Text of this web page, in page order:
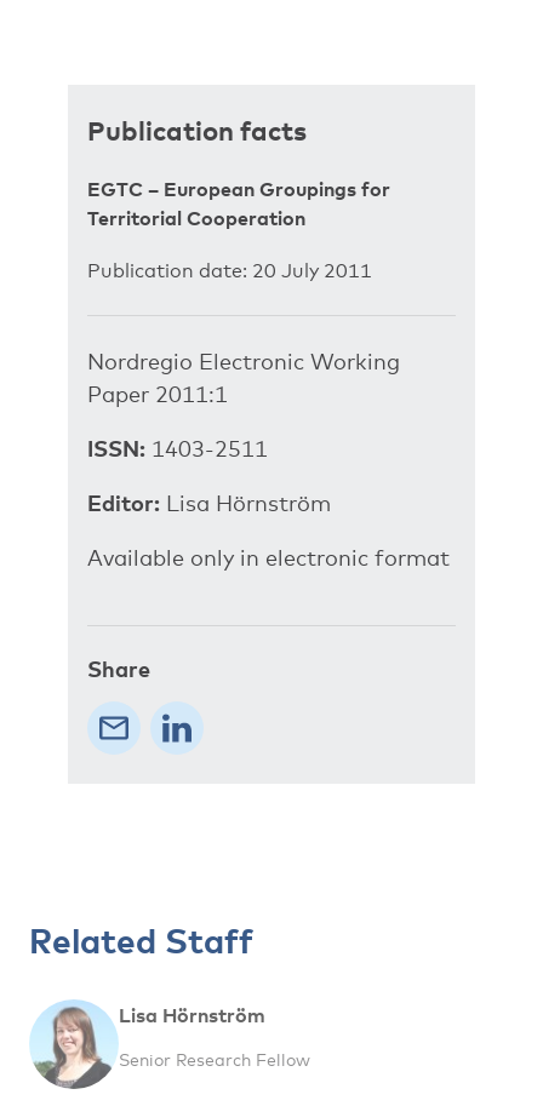
Publication facts
EGTC – European Groupings for
Territorial Cooperation
Publication date: 20 July 2011
Nordregio Electronic Working
Paper 2011:1
ISSN: 1403-2511
Editor: Lisa Hörnström
Available only in electronic format
Share
Related Staff
Lisa Hörnström
Senior Research Fellow